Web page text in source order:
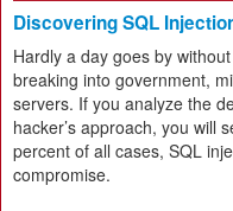
Discovering SQL
Hardly a day goes by
breaking into government,
servers. If you analyze the
hacker’s approach, you will
percent of all cases, SQL
compromise.